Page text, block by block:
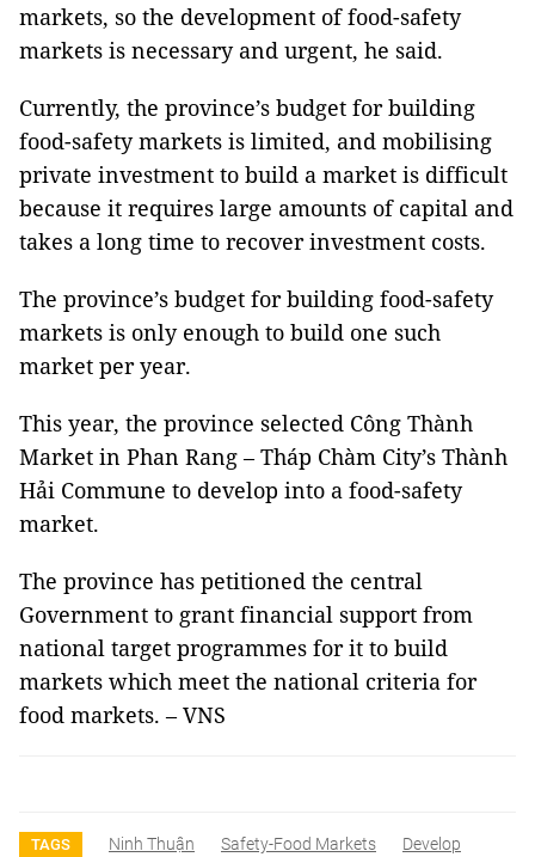
markets, so the development of food-safety
markets is necessary and urgent, he said.
Currently, the province’s budget for building
food-safety markets is limited, and mobilising
private investment to build a market is difficult
because it requires large amounts of capital and
takes a long time to recover investment costs.
The province’s budget for building food-safety
markets is only enough to build one such
market per year.
This year, the province selected Công Thành
Market in Phan Rang – Tháp Chàm City’s Thành
Hải Commune to develop into a food-safety
market.
The province has petitioned the central
Government to grant financial support from
national target programmes for it to build
markets which meet the national criteria for
food markets. – VNS
TAGS Ninh Thuận Safety-Food Markets Develop